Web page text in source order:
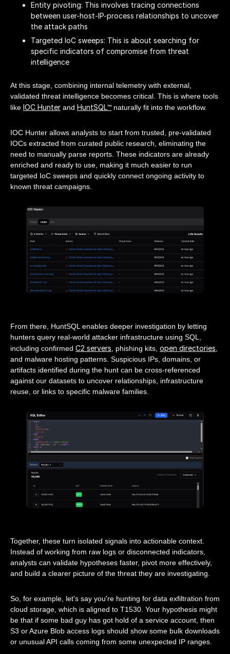
Entity pivoting: This involves tracing connections
between user-host-IP-process relationships to uncover
the attack paths
Targeted IoC sweeps: This is about searching for
specific indicators of compromise from threat
intelligence
At this stage, combining internal telemetry with external,
validated threat intelligence becomes critical. This is where tools
like IOC Hunter and HuntSQL™ naturally fit into the workflow.
IOC Hunter allows analysts to start from trusted, pre-validated
IOCs extracted from curated public research, eliminating the
need to manually parse reports. These indicators are already
enriched and ready to use, making it much easier to run
targeted IoC sweeps and quickly connect ongoing activity to
known threat campaigns.
From there, HuntSQL enables deeper investigation by letting
hunters query real-world attacker infrastructure using SQL,
including confirmed C2 servers, phishing kits, open directories,
and malware hosting patterns. Suspicious IPs, domains, or
artifacts identified during the hunt can be cross-referenced
against our datasets to uncover relationships, infrastructure
reuse, or links to specific malware families.
Together, these turn isolated signals into actionable context.
Instead of working from raw logs or disconnected indicators,
analysts can validate hypotheses faster, pivot more effectively,
and build a clearer picture of the threat they are investigating.
So, for example, let's say you're hunting for data exfiltration from
cloud storage, which is aligned to T1530. Your hypothesis might
be that if some bad guy has got hold of a service account, then
S3 or Azure Blob access logs should show some bulk downloads
or unusual API calls coming from some unexpected IP ranges.